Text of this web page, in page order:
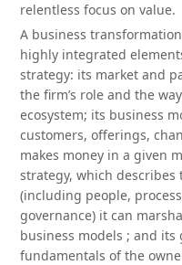
relentless focus on value.
A business
highly integrated
strategy: its market and
the firm’s role and the
ecosystem; its business
customers, offerings,
makes money in a given
strategy, which
(including people,
governance) it can
business models ; and
fundamentals of the